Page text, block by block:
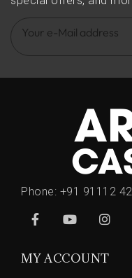
Phone: +91 91112
MY ACCOUNT